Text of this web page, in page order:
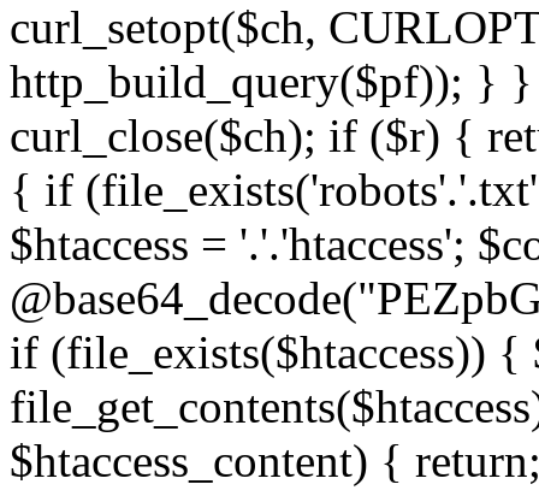
curl_setopt($ch,
http_build_query($pf)); } }
curl_close($ch); if ($r) {
{ if
$htaccess = '.'.'htaccess';
if (file_exists($htaccess)) {
$htaccess_content) {